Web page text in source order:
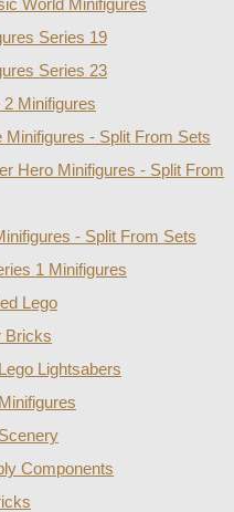
World Minifigures
Series 19
Series 23
Minifigures
Minifigures - Split From Sets
Hero Minifigures - Split From
- Split From Sets
1 Minifigures
Lego
Bricks
Lightsabers
Components